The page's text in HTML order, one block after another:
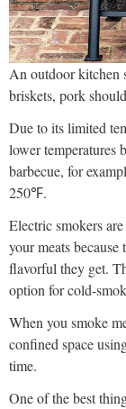
An outdoor kitchen
briskets, pork
Due to its limited
lower temperatures
barbecue, for
250℉.
Electric smokers
your meats
flavorful they get.
option for cold-
When you smoke
confined space
time.
One of the best